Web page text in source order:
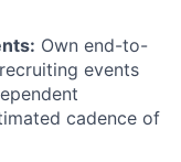
Own end-to-
events
cadence of